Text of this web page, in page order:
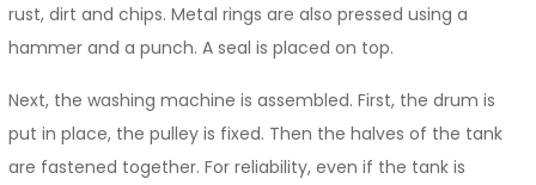
rust, dirt and chips. Metal rings are also pressed using a
hammer and a punch. A seal is placed on top.
Next, the washing machine is assembled. First, the drum is
put in place, the pulley is fixed. Then the halves of the tank
are fastened together. For reliability, even if the tank is